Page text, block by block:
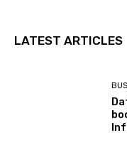
LATEST ARTICLES